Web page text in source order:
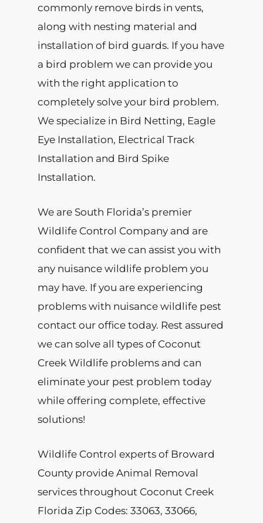
commonly remove birds in vents,
along with nesting material and
installation of bird guards. If you have
a bird problem we can provide you
with the right application to
completely solve your bird problem.
We specialize in Bird Netting, Eagle
Eye Installation, Electrical Track
Installation and Bird Spike
Installation.
We are South Florida’s premier
Wildlife Control Company and are
confident that we can assist you with
any nuisance wildlife problem you
may have. If you are experiencing
problems with nuisance wildlife pest
contact our office today. Rest assured
we can solve all types of Coconut
Creek Wildlife problems and can
eliminate your pest problem today
while offering complete, effective
solutions!
Wildlife Control experts of Broward
County provide Animal Removal
services throughout Coconut Creek
Florida Zip Codes: 33063, 33066,